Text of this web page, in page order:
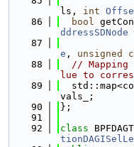
ls, int
   86
bool
ddressSDNode
   87
e , unsigned
   88
// Mapping
lue to
   89
vals_;
   90
};
   91
   92
class